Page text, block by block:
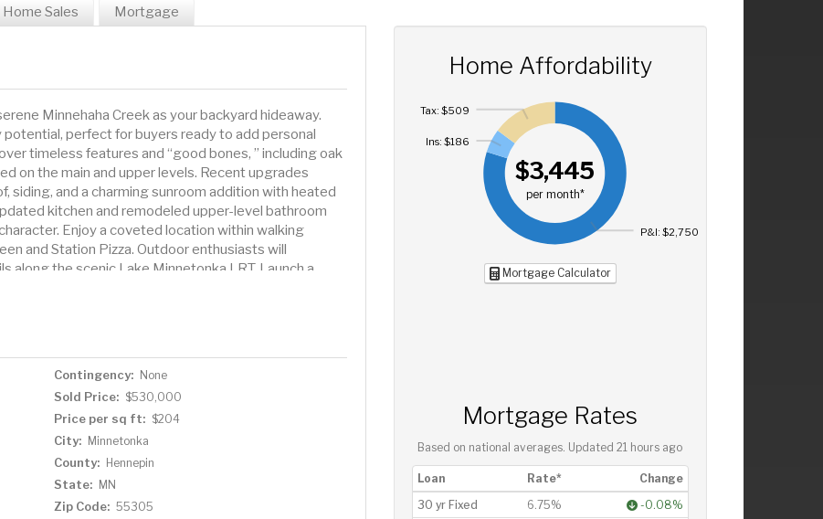
Home Sales Mortgage
Minnehaha Creek as your backyard hideaway.
perfect for buyers ready to add personal
timeless features and “good bones, ” including oak
on the main and upper levels. Recent upgrades
siding, and a charming sunroom addition with heated
kitchen and remodeled upper-level bathroom
Enjoy a coveted location within walking
and Station Pizza. Outdoor enthusiasts will
along the scenic Lake Minnetonka LRT. Launch a
Contingency: None
Sold Price: $530,000
Price per sq ft: $204
City: Minnetonka
County: Hennepin
State: MN
Zip Code: 55305
Home Affordability
$3,445
per month*
P&I: $2,750
Ins: $186
Tax: $509
Mortgage Calculator
Mortgage Rates
Based on national averages. Updated21 hours ago
Loan Rate*
Change
30 yr Fixed
6.75%
-0.08%